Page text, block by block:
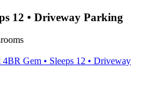
12 • Driveway Parking
Gem • Sleeps 12 • Driveway